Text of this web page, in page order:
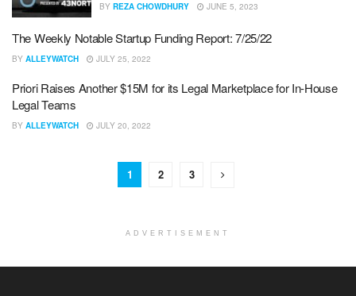
BY REZA CHOWDHURY JUNE 5, 2023
The Weekly Notable Startup Funding Report: 7/25/22
BY ALLEYWATCH JULY 25, 2022
Priori Raises Another $15M for its Legal Marketplace for In-House
Legal Teams
BY ALLEYWATCH JULY 20, 2022
1 2 3
ADVERTISEMENT